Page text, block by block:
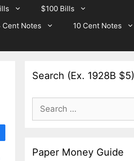
$100 Bills
Cent Notes
10 Cent Notes
Search (Ex. 1928B $5)
Search
for:
Paper Money Guide